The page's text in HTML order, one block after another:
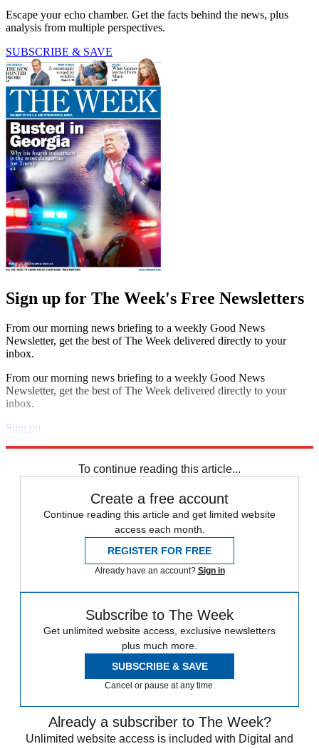
Escape your echo chamber. Get the facts behind the news, plus
analysis from multiple perspectives.
SUBSCRIBE & SAVE
Sign up for The Week's Free Newsletters
From our morning news briefing to a weekly Good News
Newsletter, get the best of The Week delivered directly to your
inbox.
From our morning news briefing to a weekly Good News
Newsletter, get the best of The Week delivered directly to your
inbox.
Sign up
To continue reading this article...
Create a free account
Continue reading this article and get limited website
access each month.
REGISTER FOR FREE
Already have an account? Sign in
Subscribe to The Week
Get unlimited website access, exclusive newsletters
plus much more.
SUBSCRIBE & SAVE
Cancel or pause at any time.
Already a subscriber to The Week?
Unlimited website access is included with Digital and